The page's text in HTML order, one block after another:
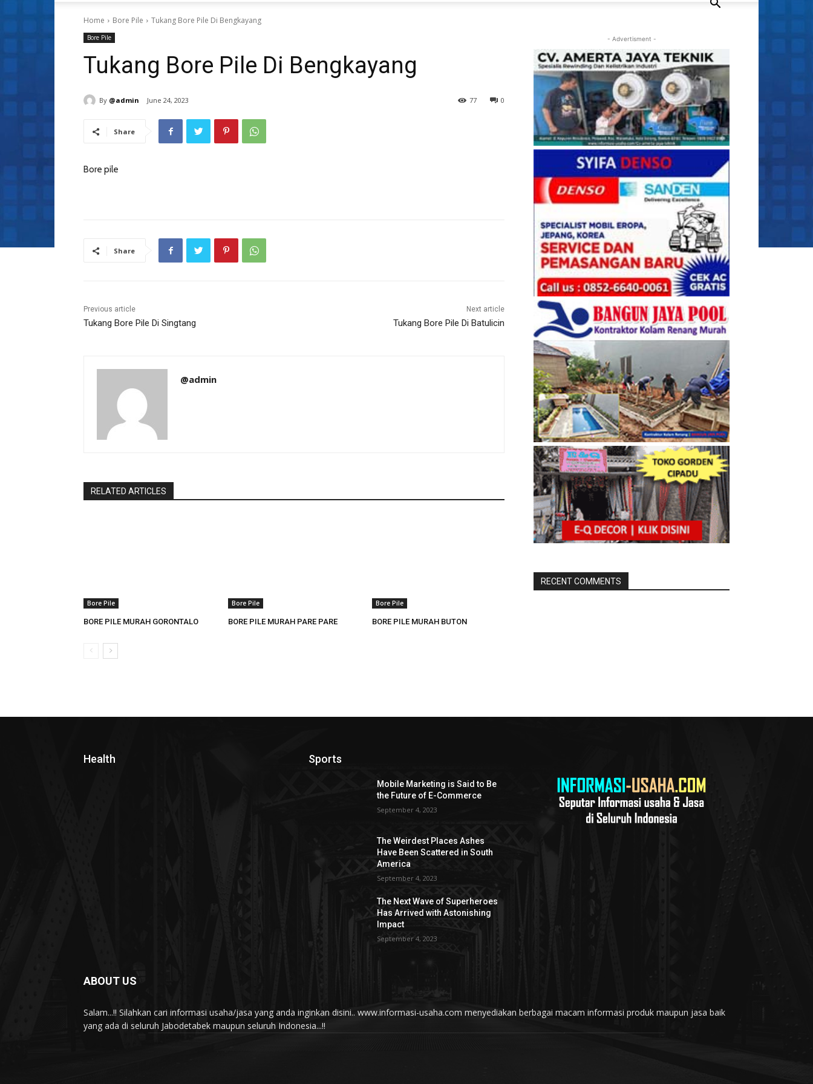
Home Bore Pile Tukang Bore Pile Di Bengkayang
Bore Pile
Tukang Bore Pile Di Bengkayang
By @admin June 24, 2023 0
77
Share
Bore pile
Share
Previous article
Tukang Bore Pile Di Singtang
Next article
Tukang Bore Pile Di Batulicin
@admin
RELATED ARTICLES
Bore Pile
BORE PILE MURAH GORONTALO
Bore Pile
BORE PILE MURAH PARE PARE
Bore Pile
BORE PILE MURAH BUTON
- Advertisment -
RECENT COMMENTS
Health Sports
Mobile Marketing is Said to Be
the Future of E-Commerce
September 4, 2023
The Weirdest Places Ashes
Have Been Scattered in South
America
September 4, 2023
The Next Wave of Superheroes
Has Arrived with Astonishing
Impact
September 4, 2023
ABOUT US
Salam...!! Silahkan cari informasi usaha/jasa yang anda inginkan disini.. www.informasi-usaha.com menyediakan berbagai macam informasi produk maupun jasa baik
yang ada di seluruh Jabodetabek maupun seluruh Indonesia...!!